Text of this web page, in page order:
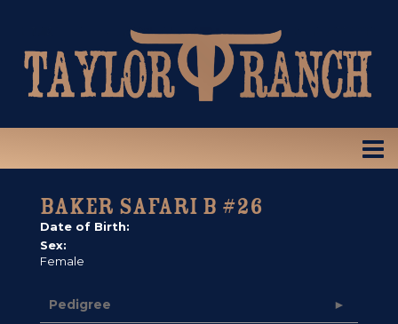
BAKER SAFARI B #26
Date of Birth:
Sex:
Female
Pedigree